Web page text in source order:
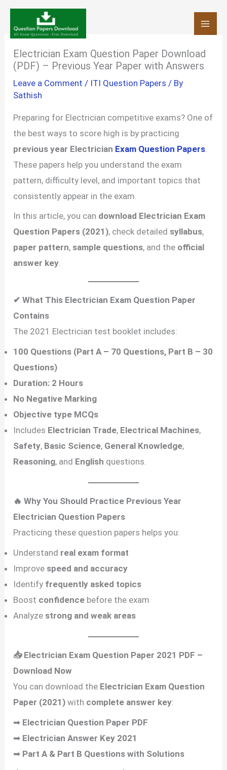
Skip
content
Electrician Exam Question Paper Download
(PDF) – Previous Year Paper with Answers
Leave a Comment / ITI Question Papers / By
Sathish
Preparing for Electrician competitive exams? One of
the best ways to score high is by practicing
previous year Electrician Exam Question Papers
These papers help you understand the exam
pattern, difficulty level, and important topics that
consistently appear in the exam.
In this article, you can download Electrician Exam
Question Papers (2021), check detailed syllabus,
paper pattern, sample questions, and the official
answer key.
✔ What This Electrician Exam Question Paper
Contains
The 2021 Electrician test booklet includes:
100 Questions (Part A – 70 Questions, Part B – 30
Questions)
Duration: 2 Hours
No Negative Marking
Objective type MCQs
Includes Electrician Trade, Electrical Machines,
Safety, Basic Science, General Knowledge,
Reasoning, and English questions.
🔥 Why You Should Practice Previous Year
Electrician Question Papers
Practicing these question papers helps you:
Understand real exam format
Improve speed and accuracy
Identify frequently asked topics
Boost confidence before the exam
Analyze strong and weak areas
📥 Electrician Exam Question Paper 2021 PDF –
Download Now
You can download the Electrician Exam Question
Paper (2021) with complete answer key:
➡ Electrician Question Paper PDF
➡ Electrician Answer Key 2021
➡ Part A & Part B Questions with Solutions